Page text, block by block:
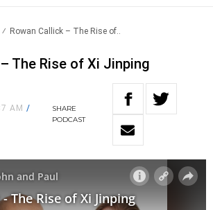
Rowan Callick – The Rise of..
The Rise of Xi Jinping
AM /
SHARE
PODCAST